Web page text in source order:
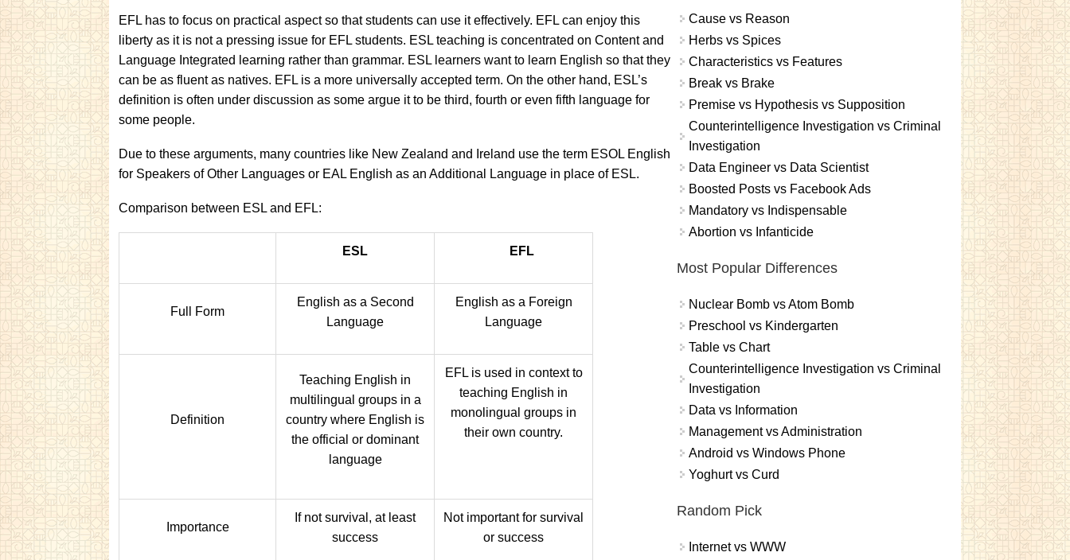
EFL has to focus on practical aspect so that students can use it effectively. EFL can enjoy this
liberty as it is not a pressing issue for EFL students. ESL teaching is concentrated on Content and
Language Integrated learning rather than grammar. ESL learners want to learn English so that they
can be as fluent as natives. EFL is a more universally accepted term. On the other hand, ESL’s
definition is often under discussion as some argue it to be third, fourth or even fifth language for
some people.
Due to these arguments, many countries like New Zealand and Ireland use the term ESOL English
for Speakers of Other Languages or EAL English as an Additional Language in place of ESL.
Comparison between ESL and EFL:
ESL EFL
Full Form
English as a Second
Language
English as a Foreign
Language
Definition
Teaching English in
multilingual groups in a
country where English is
the official or dominant
language
EFL is used in context to
teaching English in
monolingual groups in
their own country.
Importance
If not survival, at least
success
Not important for survival
or success
Cause vs Reason
Herbs vs Spices
Characteristics vs Features
Break vs Brake
Premise vs Hypothesis vs Supposition
Counterintelligence Investigation vs Criminal
Investigation
Data Engineer vs Data Scientist
Boosted Posts vs Facebook Ads
Mandatory vs Indispensable
Abortion vs Infanticide
Most Popular Differences
Nuclear Bomb vs Atom Bomb
Preschool vs Kindergarten
Table vs Chart
Counterintelligence Investigation vs Criminal
Investigation
Data vs Information
Management vs Administration
Android vs Windows Phone
Yoghurt vs Curd
Random Pick
Internet vs WWW